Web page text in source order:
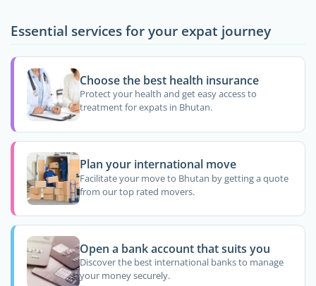
Essential services for your expat journey
Choose the best health insurance
Protect your health and get easy access to
treatment for expats in Bhutan.
Plan your international move
Facilitate your move to Bhutan by getting a quote
from our top rated movers.
Open a bank account that suits you
Discover the best international banks to manage
your money securely.